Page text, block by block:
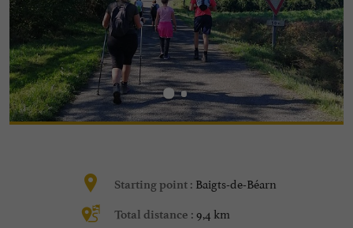
Starting point : Baigts-de-Béarn
Total distance : 9,4 km